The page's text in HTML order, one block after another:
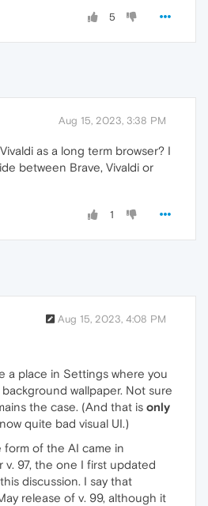
5
Aug 15, 2023, 3:38 PM
as a long term browser? I
between Brave, Vivaldi or
1
Aug 15, 2023, 4:08 PM
a place in Settings where you
wallpaper. Not sure
the case. (And that is only
quite bad visual UI.)
form of the AI came in
v. 97, the one I first updated
discussion. I say that
release of v. 99, although it